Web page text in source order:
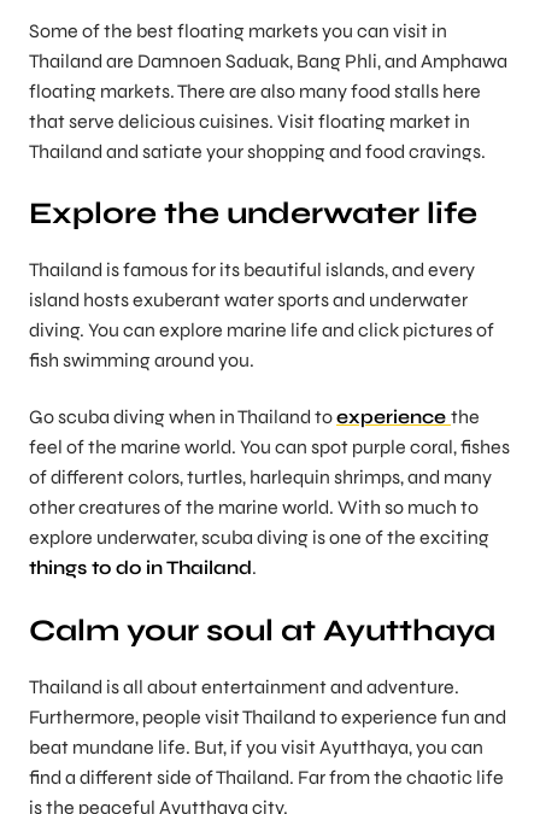
Some of the best floating markets you can visit in
Thailand are Damnoen Saduak, Bang Phli, and Amphawa
floating markets. There are also many food stalls here
that serve delicious cuisines. Visit floating market in
Thailand and satiate your shopping and food cravings.
Explore the underwater life
Thailand is famous for its beautiful islands, and every
island hosts exuberant water sports and underwater
diving. You can explore marine life and click pictures of
fish swimming around you.
Go scuba diving when in Thailand toexperience the
feel of the marine world. You can spot purple coral, fishes
of different colors, turtles, harlequin shrimps, and many
other creatures of the marine world. With so much to
explore underwater, scuba diving is one of the exciting
things to do in Thailand.
Calm your soul at Ayutthaya
Thailand is all about entertainment and adventure.
Furthermore, people visit Thailand to experience fun and
beat mundane life. But, if you visit Ayutthaya, you can
find a different side of Thailand. Far from the chaotic life
is the peaceful Ayutthaya city.